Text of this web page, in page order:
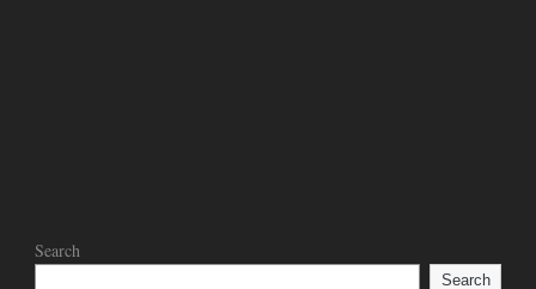
Search
Search